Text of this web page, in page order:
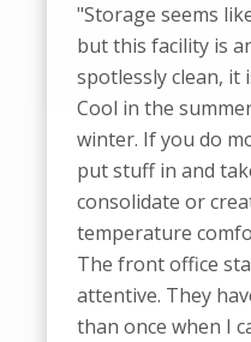
"Storage seems
but this facility is
spotlessly clean, it
Cool in the
winter. If you do
put stuff in and
consolidate or
temperature
The front office
attentive. They
than once when I